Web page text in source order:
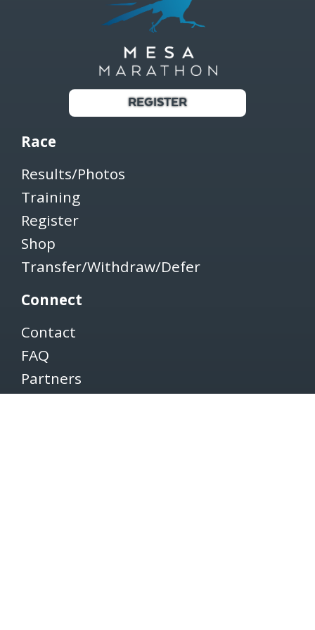
REGISTER
Race
Results/Photos
Training
Register
Shop
Transfer/Withdraw/Defer
Connect
Contact
FAQ
Partners